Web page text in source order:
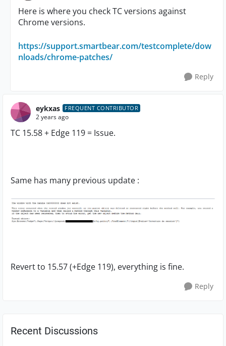
Here is where you check TC versions against
Chrome versions.
https://support.smartbear.com/testcomplete/dow
nloads/chrome-patches/
Reply
eykxas FREQUENT CONTRIBUTOR
2 years ago
TC 15.58 + Edge 119 = Issue.
Same has many previous update :
Revert to 15.57 (+Edge 119), everything is fine.
Reply
Recent Discussions